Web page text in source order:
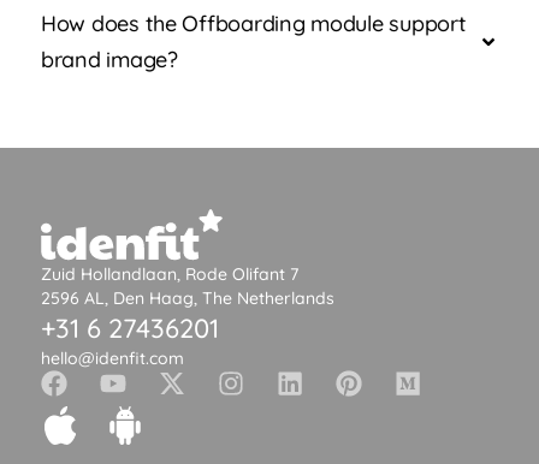
How does the Offboarding module support
brand image?
Zuid Hollandlaan, Rode Olifant 7
2596 AL, Den Haag, The Netherlands
+31 6 27436201
hello@idenfit.com